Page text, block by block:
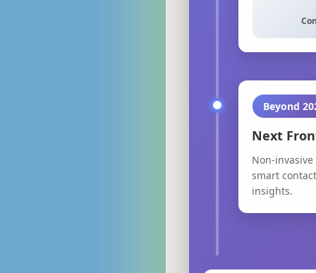
Beyond
Next
Non-
smart
insights.